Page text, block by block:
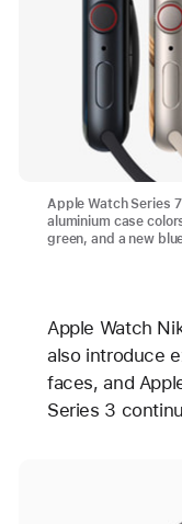
Apple Watch Series
aluminium case
green, and a new
Apple Watch
also introduce
faces, and
Series 3